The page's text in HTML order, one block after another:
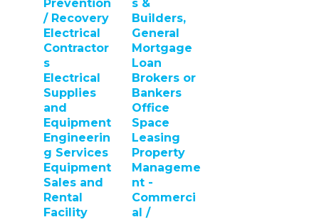
Prevention
/ Recovery
Electrical
Contractor
s
Electrical
Supplies
and
Equipment
Engineerin
g Services
Equipment
Sales and
Rental
Facility
s &
Builders,
General
Mortgage
Loan
Brokers or
Bankers
Office
Space
Leasing
Property
Manageme
nt -
Commerci
al /